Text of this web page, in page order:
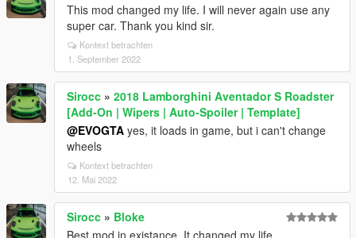
This mod changed my life. I will never again use any
super car. Thank you kind sir.
Kontext betrachten
1. September 2022
Sirocc » 2018 Lamborghini Aventador S Roadster
[Add-On | Wipers | Auto-Spoiler | Template]
@EVOGTA yes, it loads in game, but i can't change
wheels
Kontext betrachten
12. Mai 2022
Sirocc » Bloke
Best mod in existance. It changed my life